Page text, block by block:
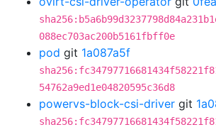
088ec703ac200b5161fbff0e
pod git 1a087a5f
54762a9ed1e04820595c36d8
powervs-block-csi-driver git